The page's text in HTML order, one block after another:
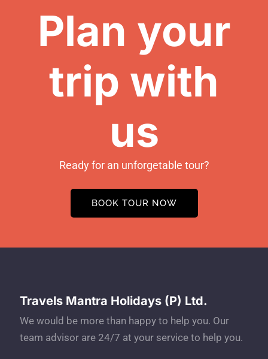
Plan your
trip with
us
Ready for an unforgetable tour?
BOOK TOUR NOW
Travels Mantra Holidays (P) Ltd.
We would be more than happy to help you. Our
team advisor are 24/7 at your service to help you.